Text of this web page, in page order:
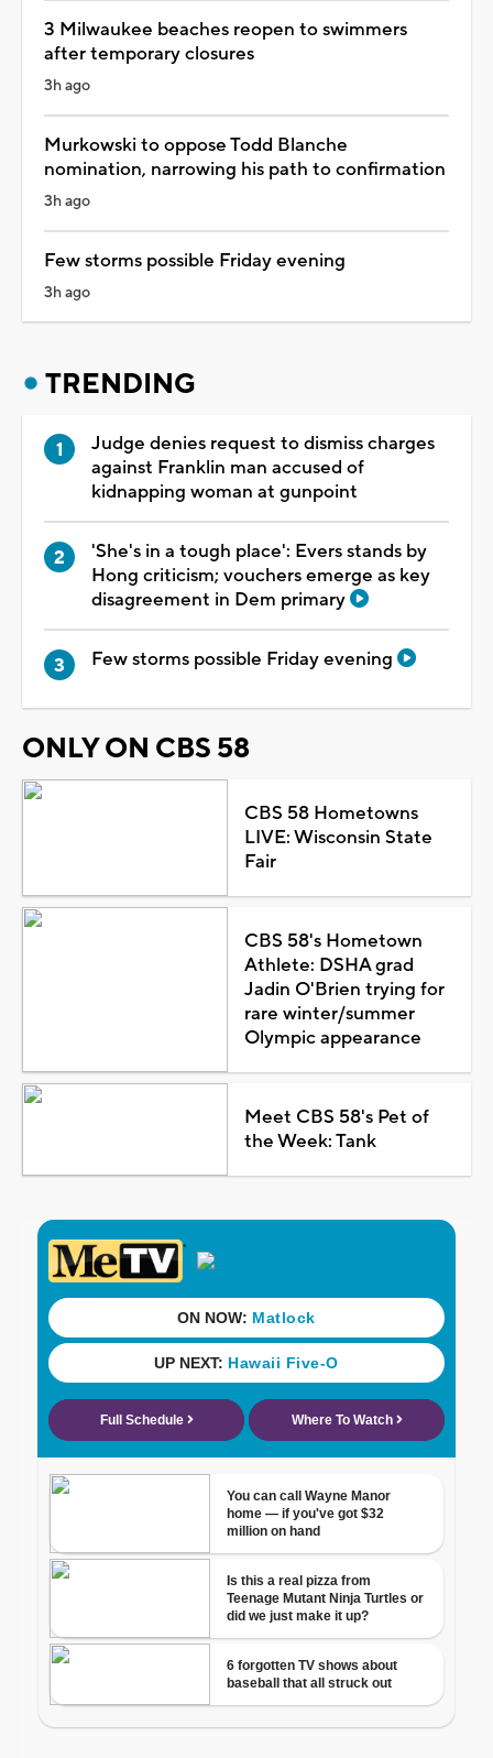
3 Milwaukee beaches reopen to swimmers
after temporary closures
3h ago
Murkowski to oppose Todd Blanche
nomination, narrowing his path to confirmation
3h ago
Few storms possible Friday evening
3h ago
TRENDING
Judge denies request to dismiss charges
against Franklin man accused of
kidnapping woman at gunpoint
'She's in a tough place': Evers stands by
Hong criticism; vouchers emerge as key
disagreement in Dem primary
Few storms possible Friday evening
ONLY ON CBS 58
CBS 58 Hometowns
LIVE: Wisconsin State
Fair
CBS 58's Hometown
Athlete: DSHA grad
Jadin O'Brien trying for
rare winter/summer
Olympic appearance
Meet CBS 58's Pet of
the Week: Tank